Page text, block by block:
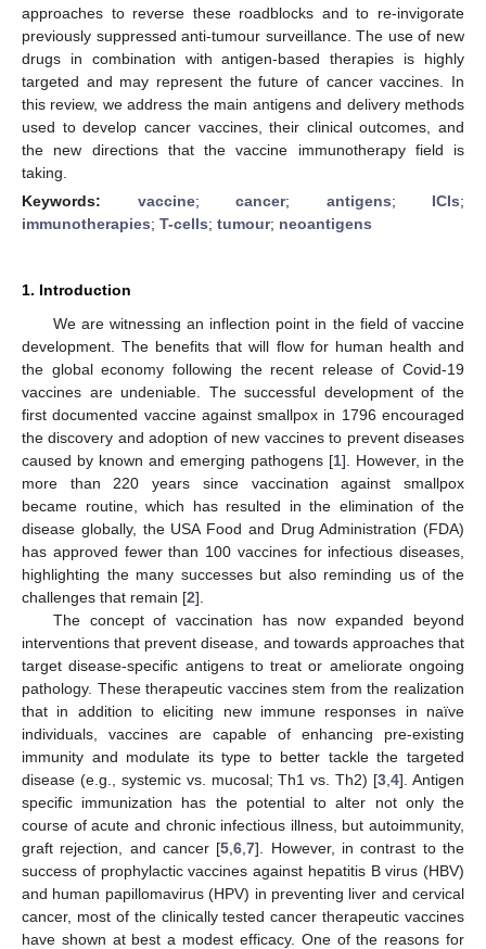
approaches to reverse these roadblocks and to re-invigorate
previously suppressed anti-tumour surveillance. The use of new
drugs in combination with antigen-based therapies is highly
targeted and may represent the future of cancer vaccines. In
this review, we address the main antigens and delivery methods
used to develop cancer vaccines, their clinical outcomes, and
the new directions that the vaccine immunotherapy field is
taking.
Keywords: vaccine; cancer; antigens; ICIs;
immunotherapies; T-cells; tumour; neoantigens
1. Introduction
We are witnessing an inflection point in the field of vaccine
development. The benefits that will flow for human health and
the global economy following the recent release of Covid-19
vaccines are undeniable. The successful development of the
first documented vaccine against smallpox in 1796 encouraged
the discovery and adoption of new vaccines to prevent diseases
caused by known and emerging pathogens [1]. However, in the
more than 220 years since vaccination against smallpox
became routine, which has resulted in the elimination of the
disease globally, the USA Food and Drug Administration (FDA)
has approved fewer than 100 vaccines for infectious diseases,
highlighting the many successes but also reminding us of the
challenges that remain [2].
The concept of vaccination has now expanded beyond
interventions that prevent disease, and towards approaches that
target disease-specific antigens to treat or ameliorate ongoing
pathology. These therapeutic vaccines stem from the realization
that in addition to eliciting new immune responses in naïve
individuals, vaccines are capable of enhancing pre-existing
immunity and modulate its type to better tackle the targeted
disease (e.g., systemic vs. mucosal; Th1 vs. Th2) [3 ,4]. Antigen
specific immunization has the potential to alter not only the
course of acute and chronic infectious illness, but autoimmunity,
graft rejection, and cancer [5 ,6 ,7]. However, in contrast to the
success of prophylactic vaccines against hepatitis B virus (HBV)
and human papillomavirus (HPV) in preventing liver and cervical
cancer, most of the clinically tested cancer therapeutic vaccines
have shown at best a modest efficacy. One of the reasons for